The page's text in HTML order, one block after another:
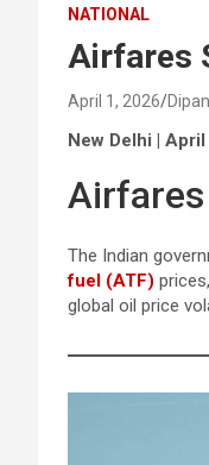
NATIONAL
Airfares
April 1, 2026
New Delhi | April
Airfares
The Indian
fuel (ATF)
global oil price